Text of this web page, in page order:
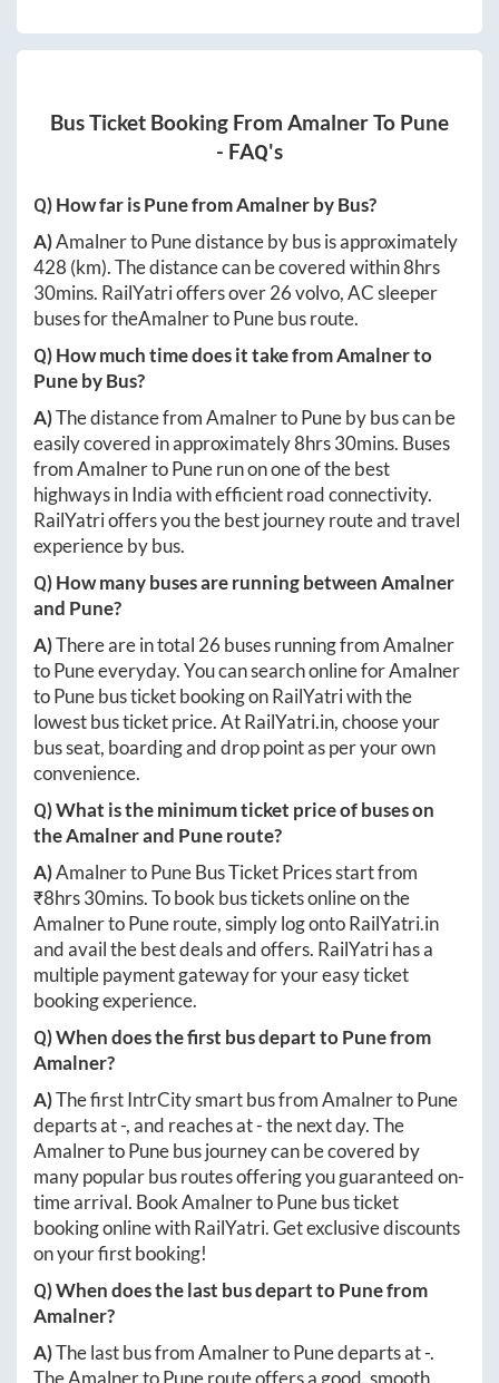
Bus Ticket Booking From AmalnerTo Pune
- FAQ's
Q) How far isPunefromAmalnerby Bus?
A)AmalnertoPunedistance by bus is approximately
428 (km). The distance can be covered within8hrs
30mins. RailYatri offers over26volvo, AC sleeper
buses for theAmalnertoPunebus route.
Q) How much time does it take fromAmalnerto
Puneby Bus?
A)The distance fromAmalnertoPuneby bus can be
easily covered in approximately8hrs 30mins. Buses
fromAmalnertoPunerun on one of the best
highways in India with efficient road connectivity.
RailYatri offers you the best journey route and travel
experience by bus.
Q) How many buses are running betweenAmalner
and Pune?
A)There are in total 26 buses running fromAmalner
toPuneeveryday. You can search online forAmalner
toPunebus ticket booking on RailYatri with the
lowest bus ticket price. AtRailYatri.in, choose your
bus seat, boarding and drop point as per your own
convenience.
Q) What is the minimum ticket price of buses on
theAmalnerand Puneroute?
A)AmalnertoPuneBus Ticket Prices start from
₹8hrs 30mins. To book bus tickets online on the
AmalnertoPuneroute, simply log ontoRailYatri.in
and avail the best deals and offers. RailYatri has a
multiple payment gateway for your easy ticket
booking experience.
Q) When does the first bus depart toPunefrom
Amalner?
A)The first IntrCity smart bus fromAmalnertoPune
departs at-, and reaches at-the next day. The
AmalnertoPunebus journey can be covered by
many popular bus routes offering you guaranteed on-
time arrival. BookAmalnertoPunebus ticket
booking online with RailYatri. Get exclusive discounts
on your first booking!
Q) When does the last bus depart toPunefrom
Amalner?
A)The last bus fromAmalnertoPunedeparts at-.